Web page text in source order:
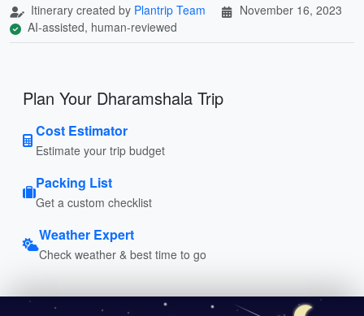
Itinerary created by Plantrip Team
November 16, 2023
AI-assisted, human-reviewed
Plan Your Dharamshala Trip
Cost Estimator
Estimate your trip budget
Packing List
Get a custom checklist
Weather Expert
Check weather & best time to go